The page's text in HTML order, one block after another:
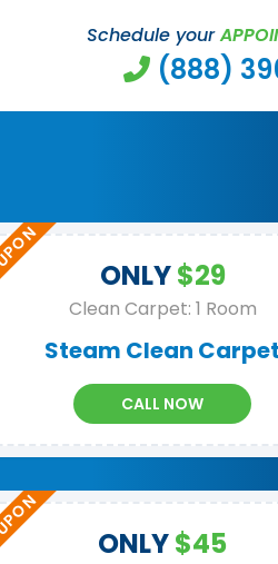
Schedule your
(888)
ONLY$29
Clean Carpet: 1 Room
Steam Clean Carpet
CALL NOW
ONLY$45